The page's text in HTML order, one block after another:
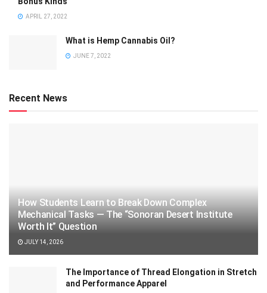
APRIL 27, 2022
What is Hemp Cannabis Oil?
JUNE 7, 2022
Recent News
How Students Learn to Break Down Complex
Mechanical Tasks — The “Sonoran Desert Institute
Worth It” Question
JULY 14, 2026
The Importance of Thread Elongation in Stretch
and Performance Apparel